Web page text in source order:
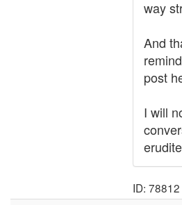
way
And
post
I will
ID: 78812